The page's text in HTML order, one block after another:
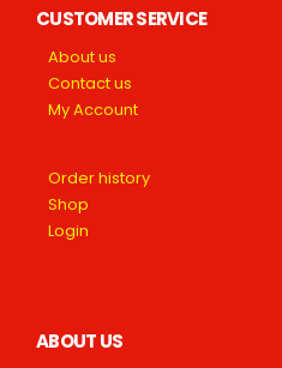
CUSTOMER SERVICE
About us
Contact us
My Account
Order history
Shop
Login
ABOUT US